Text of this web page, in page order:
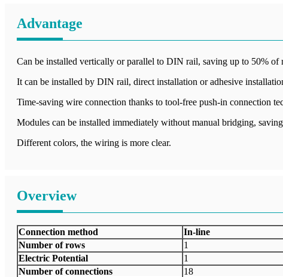
Advantage
Can be installed vertically or parallel to DIN rail, saving up to 50% of
It can be installed by DIN rail, direct installation or adhesive
Time-saving wire connection thanks to tool-free push-in connection
Modules can be installed immediately without manual bridging,
Different colors, the wiring is more clear.
Overview
Connection method
In-line
Number of rows
1
Electric Potential
1
Number of connections
18